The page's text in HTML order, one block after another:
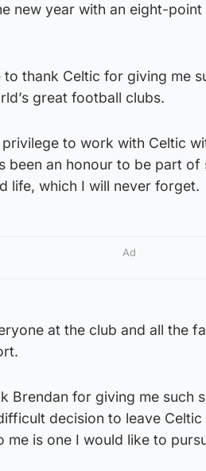
new year with an eight-
to thank Celtic for giving me
great football clubs.
privilege to work with Celtic
been an honour to be part
life, which I will never forget.
Ad
at the club and all the
Brendan for giving me such
decision to leave Celtic
is one I would like to